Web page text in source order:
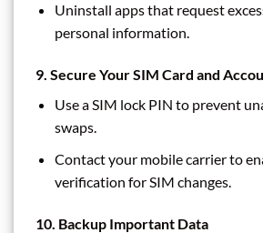
Uninstall apps that request
personal information.
9. Secure Your SIM Card and
Use a SIM lock PIN to prevent
swaps.
Contact your mobile carrier to
verification for SIM changes.
10. Backup Important Data